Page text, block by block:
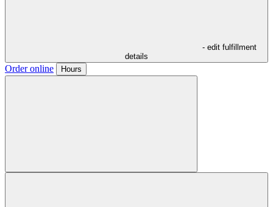
- edit fulfillment
details
Order online Hours